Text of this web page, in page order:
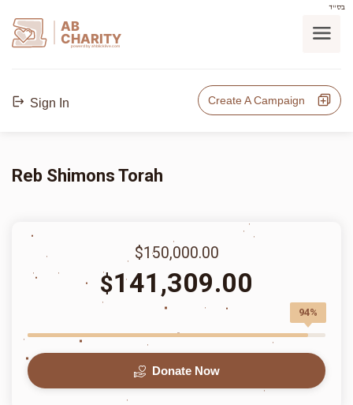
בס"ד
AB
CHARITY
powerd by ahblicklive.com
Sign In Create A Campaign
Reb Shimons Torah
$150,000.00
$141,309.00
94%
Donate Now